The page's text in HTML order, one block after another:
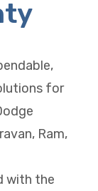
for
Ram,
with the